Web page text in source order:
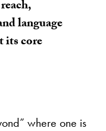
language
its core
where one is